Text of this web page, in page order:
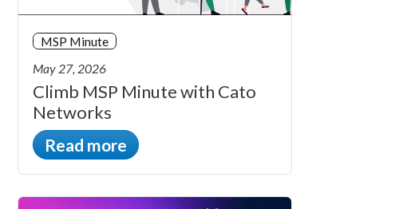
MSP Minute
May 27, 2026
Climb MSP Minute with Cato
Networks
Read more